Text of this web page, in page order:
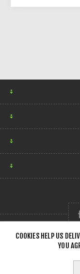
Copyright © 2026
COOKIES HELP US
YOU